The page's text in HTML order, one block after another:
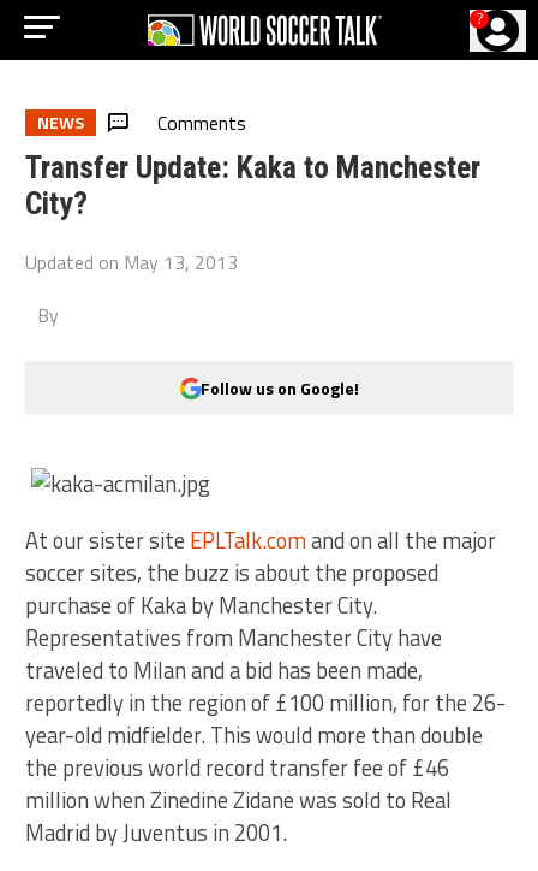
?
NEWS Comments
Transfer Update: Kaka to Manchester
City?
Updated on May 13, 2013
By
Follow us on Google!
At our sister site EPLTalk.comand on all the major
soccer sites, the buzz is about the proposed
purchase of Kaka by Manchester City.
Representatives from Manchester City have
traveled to Milan and a bid has been made,
reportedly in the region of £100 million, for the 26-
year-old midfielder. This would more than double
the previous world record transfer fee of £46
million when Zinedine Zidane was sold to Real
Madrid by Juventus in 2001.